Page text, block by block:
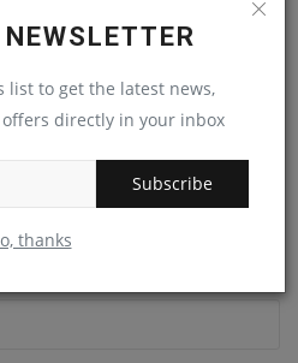
list to get the latest news,
directly in your inbox
Subscribe
thanks
Parkway Finally